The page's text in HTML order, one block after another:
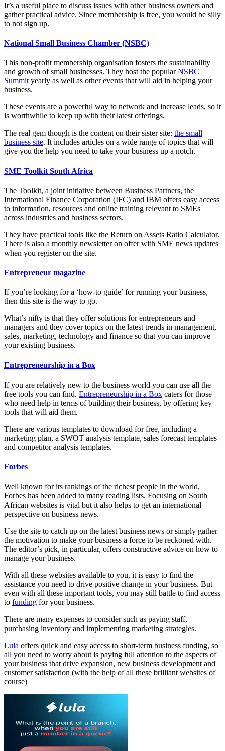
It’s a useful place to discuss issues with other business owners and
gather practical advice. Since membership is free, you would be silly
to not sign up.
National Small Business Chamber (NSBC)
This non-profit membership organisation fosters the sustainability
and growth of small businesses. They host the popularNSBC
Summityearly as well as other events that will aid in helping your
business.
These events are a powerful way to network and increase leads, so it
is worthwhile to keep up with their latest offerings.
The real gem though is the content on their sister site: the small
business site. It includes articles on a wide range of topics that will
give you the help you need to take your business up a notch.
SME Toolkit South Africa
The Toolkit, a joint initiative between Business Partners, the
International Finance Corporation (IFC) and IBM offers easy access
to information, resources and online training relevant to SMEs
across industries and business sectors.
They have practical tools like the Return on Assets Ratio Calculator.
There is also a monthly newsletter on offer with SME news updates
when you register on the site.
Entrepreneur magazine
If you’re looking for a ‘how-to guide’ for running your business,
then this site is the way to go.
What’s nifty is that they offer solutions for entrepreneurs and
managers and they cover topics on the latest trends in management,
sales, marketing, technology and finance so that you can improve
your existing business.
Entrepreneurship in a Box
If you are relatively new to the business world you can use all the
free tools you can find. Entrepreneurship in a Box caters for those
who need help in terms of building their business, by offering key
tools that will aid them.
There are various templates to download for free, including a
marketing plan, a SWOT analysis template, sales forecast templates
and competitor analysis templates.
Forbes
Well known for its rankings of the richest people in the world,
Forbes has been added to many reading lists. Focusing on South
African websites is vital but it also helps to get an international
perspective on business news.
Use the site to catch up on the latest business news or simply gather
the motivation to make your business a force to be reckoned with.
The editor’s pick, in particular, offers constructive advice on how to
manage your business.
With all these websites available to you, it is easy to find the
assistance you need to drive positive change in your business. But
even with all these important tools, you may still battle to find access
to funding for your business.
There are many expenses to consider such as paying staff,
purchasing inventory and implementing marketing strategies.
Lula offers quick and easy access to short-term business funding, so
all you need to worry about is paying full attention to the aspects of
your business that drive expansion, new business development and
customer satisfaction (with the help of all these brilliant websites of
course)